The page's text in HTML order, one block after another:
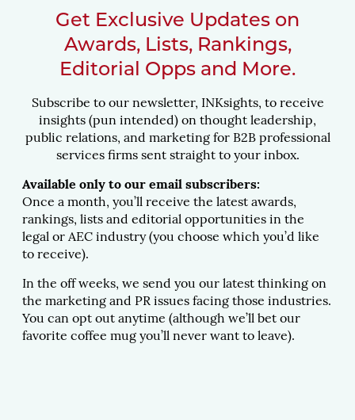
Get Exclusive Updates on
Awards, Lists, Rankings,
Editorial Opps and More.
Subscribe to our newsletter, INKsights, to receive
insights (pun intended) on thought leadership,
public relations, and marketing for B2B professional
services firms sent straight to your inbox.
Available only to our email subscribers:
Once a month, you’ll receive the latest awards,
rankings, lists and editorial opportunities in the
legal or AEC industry (you choose which you’d like
to receive).
In the off weeks, we send you our latest thinking on
the marketing and PR issues facing those industries.
You can opt out anytime (although we’ll bet our
favorite coffee mug you’ll never want to leave).